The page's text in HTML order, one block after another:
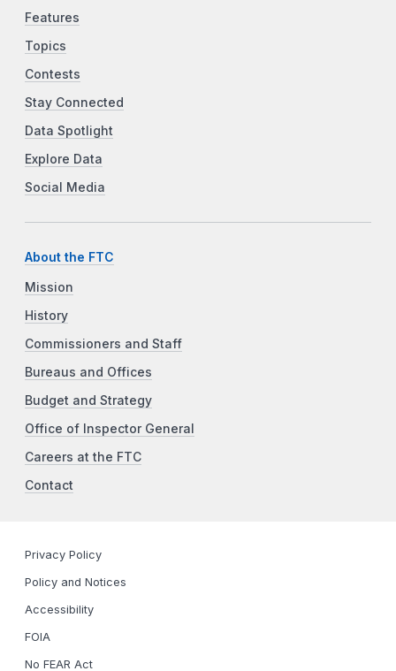
Features
Topics
Contests
Stay Connected
Data Spotlight
Explore Data
Social Media
About the FTC
Mission
History
Commissioners and Staff
Bureaus and Offices
Budget and Strategy
Office of Inspector General
Careers at the FTC
Contact
Privacy Policy
Policy and Notices
Accessibility
FOIA
No FEAR Act